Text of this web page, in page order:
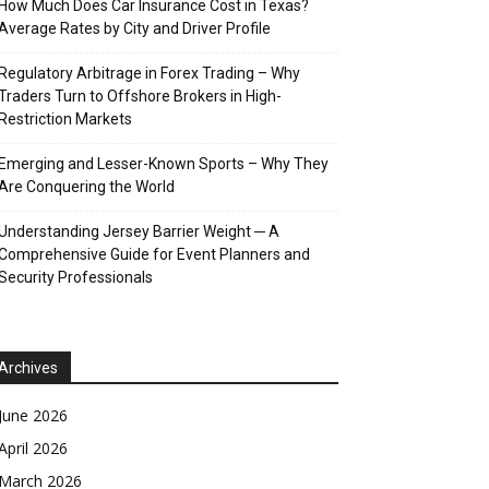
How Much Does Car Insurance Cost in Texas?
Rates by City and Driver Profile
Regulatory Arbitrage in Forex Trading – Why
Turn to Offshore Brokers in High-
Restriction Markets
Emerging and Lesser-Known Sports – Why They
Conquering the World
Jersey Barrier Weight ─ A
Guide for Event Planners and
Professionals
June 2026
2026
March 2026